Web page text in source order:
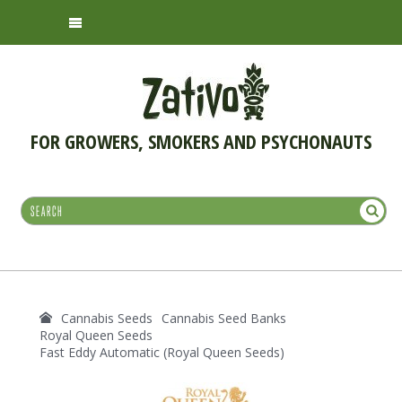
FOR GROWERS, SMOKERS AND PSYCHONAUTS
Cannabis Seeds
Cannabis Seed Banks
Royal Queen Seeds
Fast Eddy Automatic (Royal Queen Seeds)